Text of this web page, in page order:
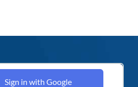
Sign in with Google